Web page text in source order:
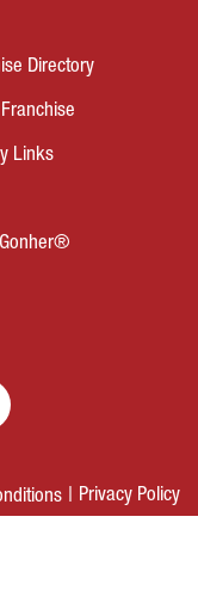
Directory
Links
Privacy Policy